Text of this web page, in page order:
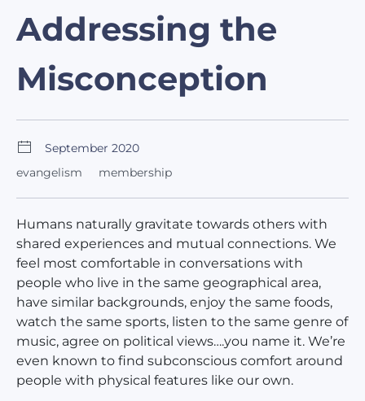
Addressing the
Misconception
September 2020
evangelism
membership
Humans naturally gravitate towards others with
shared experiences and mutual connections. We
feel most comfortable in conversations with
people who live in the same geographical area,
have similar backgrounds, enjoy the same foods,
watch the same sports, listen to the same genre of
music, agree on political views….you name it. We’re
even known to find subconscious comfort around
people with physical features like our own.